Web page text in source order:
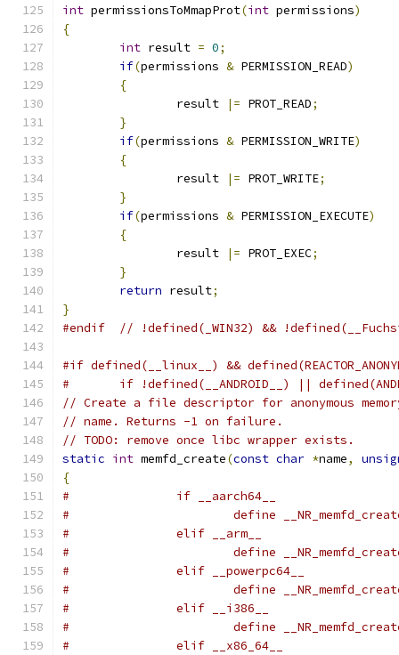
int permissionsToMmapProt(int permissions)
{
int result = 0;
if(permissions & PERMISSION_READ)
{
		result
|= PROT_READ;
}
if(permissions & PERMISSION_WRITE)
{
		result
|= PROT_WRITE;
}
if(permissions & PERMISSION_EXECUTE)
{
		result
|= PROT_EXEC;
}
return result;
}
#endif
// !defined(_WIN32) &&
#if defined(__linux__) &&
#	if !defined(__ANDROID__) ||
// Create a file descriptor for anonymous
// name. Returns -1 on failure.
// TODO: remove once libc wrapper exists.
static int memfd_create(const char *name,
{
#		if __aarch64__
#			define
#		elif __arm__
#			define
#		elif __powerpc64__
#			define
#		elif __i386__
#			define
#		elif __x86_64__